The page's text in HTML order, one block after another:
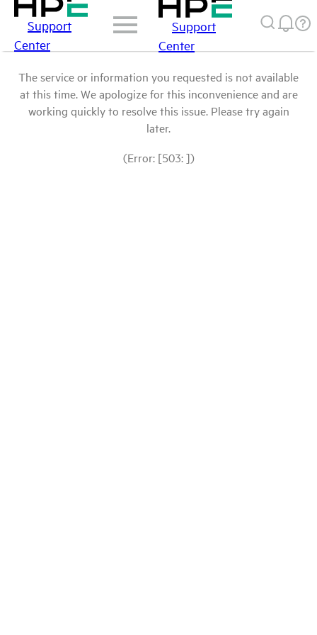
Support
Center
Support
Center
The service or information you requested is not available
at this time. We apologize for this inconvenience and are
working quickly to resolve this issue. Please try again
later.
(Error: [503: ])